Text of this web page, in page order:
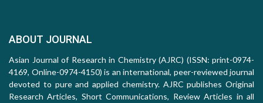
ABOUT JOURNAL
Asian Journal of Research in Chemistry (AJRC) (ISSN: print-0974-
4169, Online-0974-4150) is an international, peer-reviewed journal
devoted to pure and applied chemistry. AJRC publishes Original
Research Articles, Short Communications, Review Articles in all